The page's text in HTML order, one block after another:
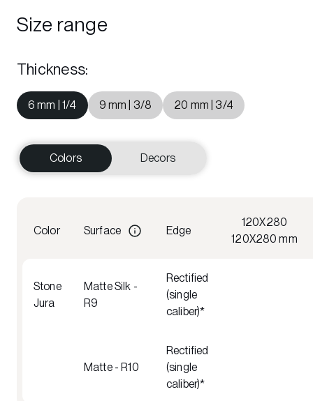
Size range
Thickness:
6 mm | 1/4 9 mm | 3/8 20 mm | 3/4
Colors Decors
Color Surface Edge
120X280
120X280 mm
Stone
Jura
Matte Silk -
R9
Rectified
(single
caliber)*
Matte - R10
Rectified
(single
caliber)*